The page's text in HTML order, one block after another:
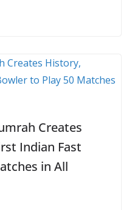
Creates
Indian Fast
in All